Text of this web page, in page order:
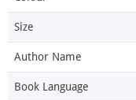
Size
Author Name
Book Language